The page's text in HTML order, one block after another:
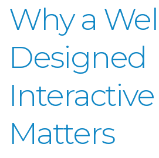
Why a
Designed
Matters